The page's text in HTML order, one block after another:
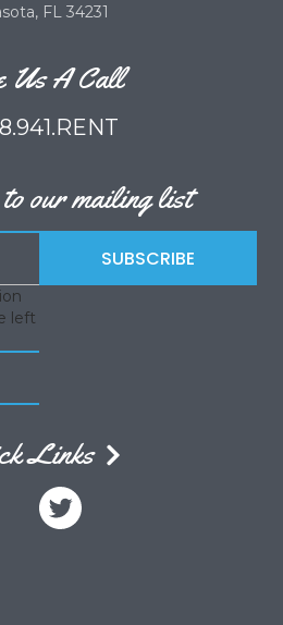
FL 34231
Us A Call
our mailing list
left
Links